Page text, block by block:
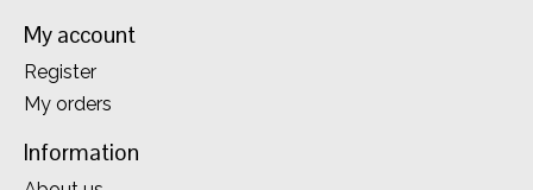
My account
Register
My orders
Information